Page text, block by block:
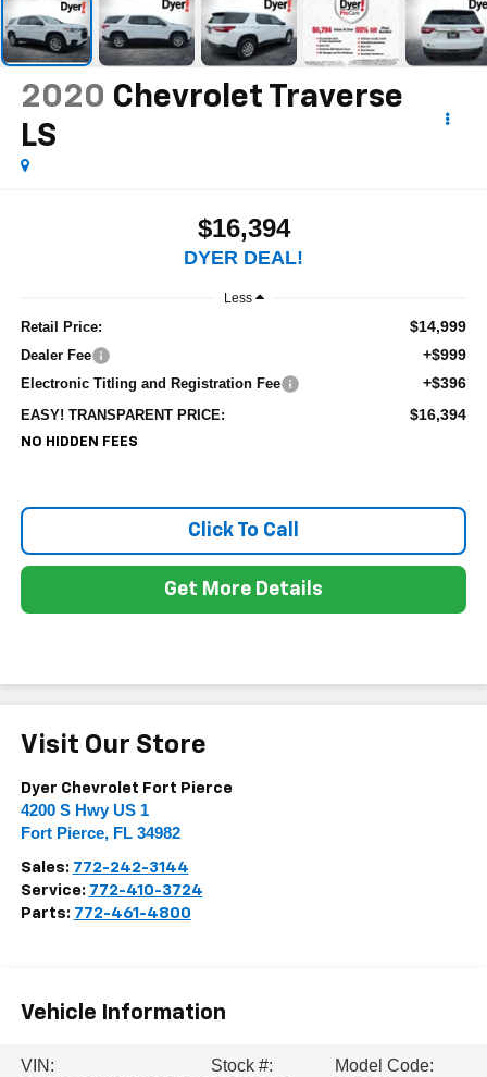
2020 Chevrolet Traverse
LS
$16,394
DYER DEAL!
Less
Retail Price: $14,999
Dealer Fee +$999
Electronic Titling and Registration Fee +$396
EASY! TRANSPARENT PRICE: $16,394
NO HIDDEN FEES
Click To Call
Get More Details
Visit Our Store
Dyer Chevrolet Fort Pierce
4200 S Hwy US 1
Fort Pierce, FL 34982
Sales: 772-242-3144
Service: 772-410-3724
Parts: 772-461-4800
Vehicle Information
VIN:
Stock #:
Model Code: